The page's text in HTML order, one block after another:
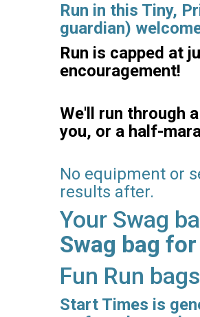
Run in this Tiny,
guardian)
Run is capped at
encouragement!
We'll run through
you, or a half-
No equipment or
results after.
Your Swag
Swag bag
Fun Run
Start Times is